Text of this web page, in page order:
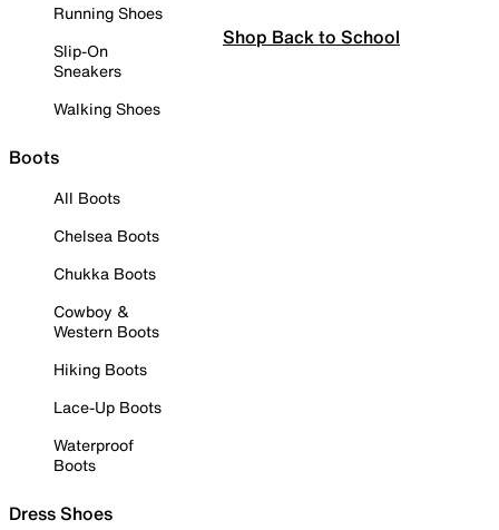
Running Shoes
Slip-On
Sneakers
Walking Shoes
Boots
All Boots
Chelsea Boots
Chukka Boots
Cowboy &
Western Boots
Hiking Boots
Lace-Up Boots
Waterproof
Boots
Dress Shoes
Shop Back to School